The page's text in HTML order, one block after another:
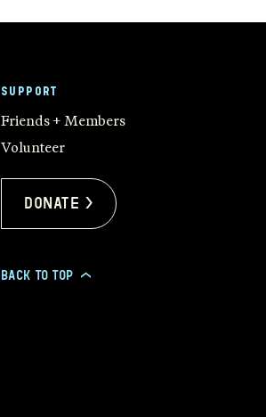
SUPPORT
Friends + Members
Volunteer
Donate >
BACK TO TOP >